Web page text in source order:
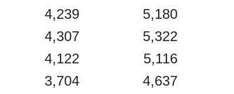
4,239 5,180
4,307 5,322
4,122 5,116
3,704 4,637